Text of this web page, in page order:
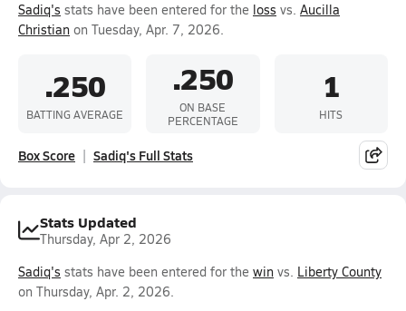
Sadiq's stats have been entered for the loss vs. Aucilla
Christian on Tuesday, Apr. 7, 2026.
.250
BATTING AVERAGE
.250
ON BASE
PERCENTAGE
1
HITS
Box Score Sadiq's Full Stats
Stats Updated
Thursday, Apr 2, 2026
Sadiq's stats have been entered for the win vs. Liberty County
on Thursday, Apr. 2, 2026.